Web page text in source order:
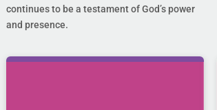
continues to be a testament of God’s power
and presence.